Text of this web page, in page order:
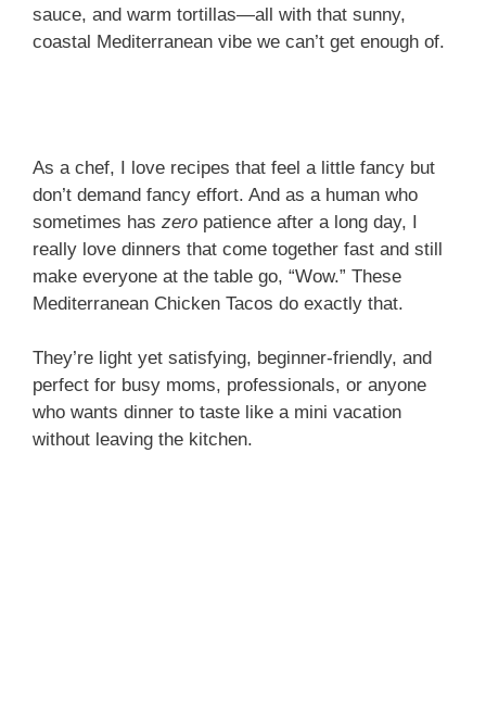
sauce, and warm tortillas—all with that sunny,
coastal Mediterranean vibe we can’t get enough of.
As a chef, I love recipes that feel a little fancy but
don’t demand fancy effort. And as a human who
sometimes has zero patience after a long day, I
really love dinners that come together fast and still
make everyone at the table go, “Wow.” These
Mediterranean Chicken Tacos do exactly that.
They’re light yet satisfying, beginner-friendly, and
perfect for busy moms, professionals, or anyone
who wants dinner to taste like a mini vacation
without leaving the kitchen.